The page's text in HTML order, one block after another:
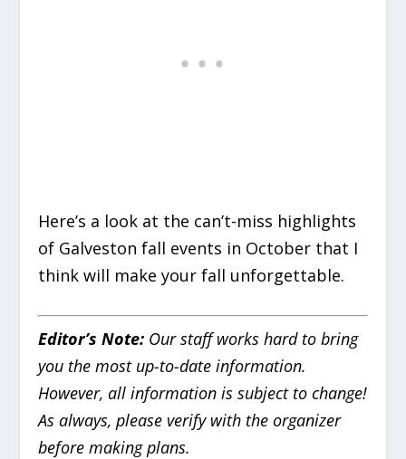
Here’s a look at the can’t-miss highlights
of Galveston fall events in October that I
think will make your fall unforgettable.
Editor’s Note: Our staff works hard to bring
you the most up-to-date information.
However, all information is subject to change!
As always, please verify with the organizer
before making plans.